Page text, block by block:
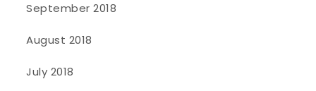
September 2018
August 2018
July 2018